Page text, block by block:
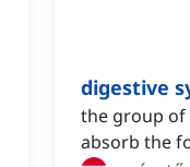
digestive
the group of
absorb the